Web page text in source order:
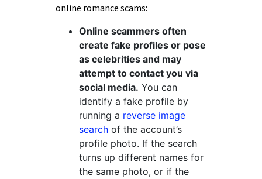
online romance scams:
Online scammers often
create fake profiles or pose
as celebrities and may
attempt to contact you via
social media. You can
identify a fake profile by
running a reverse image
search of the account’s
profile photo. If the search
turns up different names for
the same photo, or if the